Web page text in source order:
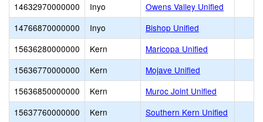
14632970000000 Inyo
Owens Valley Unified
14766870000000
Inyo
Bishop Unified
15636280000000
Kern
Maricopa Unified
15636770000000
Kern
Mojave Unified
15636850000000
Kern
Muroc Joint Unified
15637760000000
Kern
Southern Kern Unified